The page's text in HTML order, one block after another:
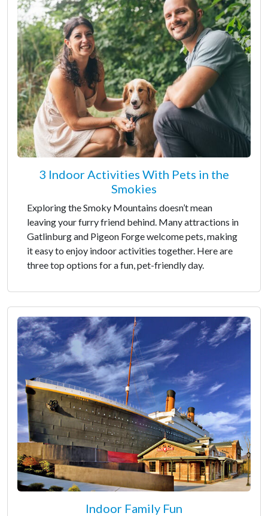
3 Indoor Activities With Pets in the
Smokies
Exploring the Smoky Mountains doesn’t mean
leaving your furry friend behind. Many attractions in
Gatlinburg and Pigeon Forge welcome pets, making
it easy to enjoy indoor activities together. Here are
three top options for a fun, pet-friendly day.
Indoor Family Fun